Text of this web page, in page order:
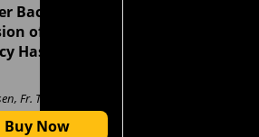
Back
of True
Has Teeth
Fr. Todd J
Buy Now